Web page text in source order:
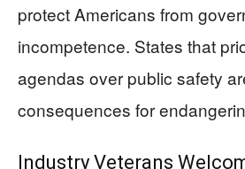
protect Americans from
incompetence. States that
agendas over public safety
consequences for
Industry Veterans